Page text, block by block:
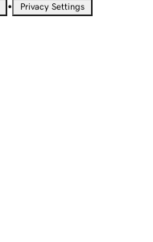
• Privacy Settings